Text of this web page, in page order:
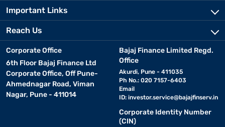
Important Links
Reach Us
Corporate Office
6th Floor Bajaj Finance Ltd
Corporate Office, Off Pune-
Ahmednagar Road, Viman
Nagar, Pune - 411014
Bajaj Finance Limited Regd.
Office
Akurdi, Pune - 411035
Ph No.: 020 7157-6403
Email
ID: investor.service@bajajfinserv.in
Corporate Identity Number
(CIN)